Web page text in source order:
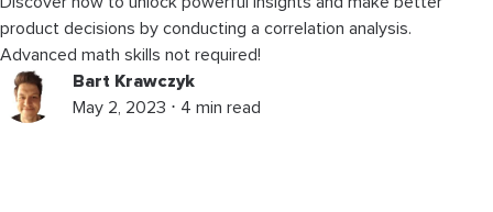
product decisions by conducting a correlation analysis.
Advanced math skills not required!
Bart Krawczyk
May 2, 2023 ⋅ 4 min read